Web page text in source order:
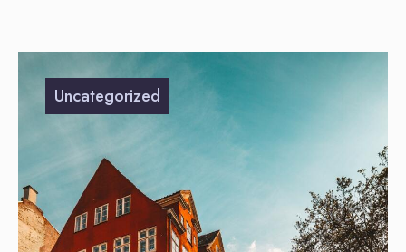
Uncategorized